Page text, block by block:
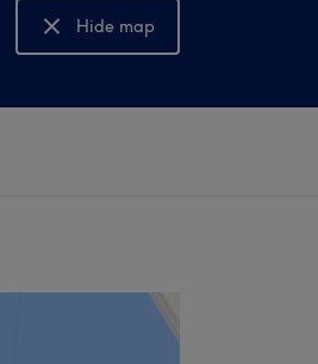
Hide map
Show map